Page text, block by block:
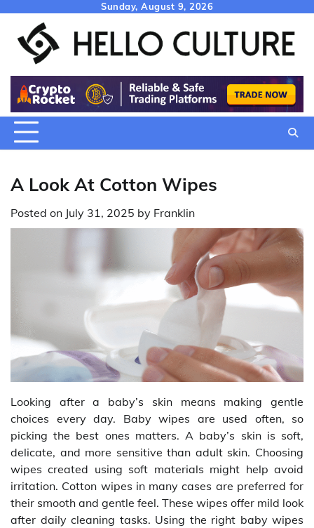
content
Sunday, August 9, 2026
A Look At Cotton Wipes
Posted on July 31, 2025 by Franklin
Looking after a baby’s skin means making gentle
choices every day. Baby wipes are used often, so
picking the best ones matters. A baby’s skin is soft,
delicate, and more sensitive than adult skin. Choosing
wipes created using soft materials might help avoid
irritation. Cotton wipes in many cases are preferred for
their smooth and gentle feel. These wipes offer mild look
after daily cleaning tasks. Using the right baby wipes